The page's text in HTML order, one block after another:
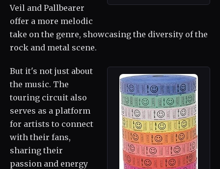
Veil and Pallbearer
offer a more melodic
take on the genre, showcasing the diversity of the
rock and metal scene.
But it's not just about
the music. The
touring circuit also
serves as a platform
for artists to connect
with their fans,
sharing their
passion and energy